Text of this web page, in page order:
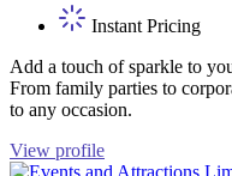
Instant Pricing
Add a touch of sparkle to
From family parties to
to any occasion.
View profile